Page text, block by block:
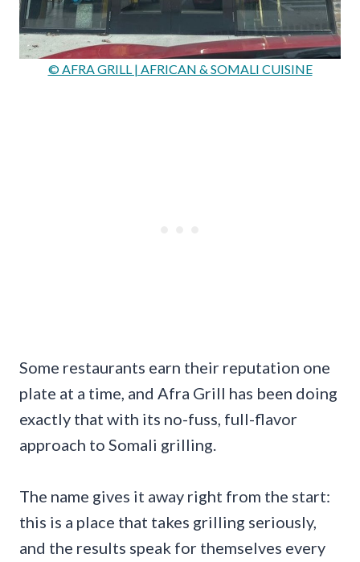
© AFRA GRILL | AFRICAN & SOMALI CUISINE
Some restaurants earn their reputation one
plate at a time, and Afra Grill has been doing
exactly that with its no-fuss, full-flavor
approach to Somali grilling.
The name gives it away right from the start:
this is a place that takes grilling seriously,
and the results speak for themselves every